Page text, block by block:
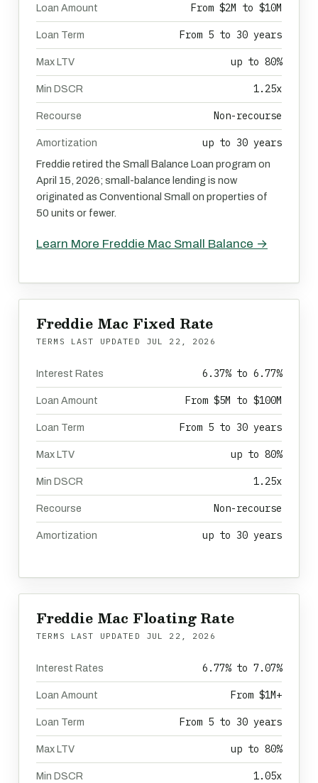
Loan Amount From $2M to $10M
Loan Term From 5 to 30 years
Max LTV up to 80%
Min DSCR 1.25x
Recourse Non-recourse
Amortization up to 30 years
Freddie retired the Small Balance Loan program on
April 15, 2026; small-balance lending is now
originated as Conventional Small on properties of
50 units or fewer.
Learn More Freddie Mac Small Balance →
Freddie Mac Fixed Rate
TERMS LAST UPDATED JUL 22, 2026
Interest Rates 6.37% to 6.77%
Loan Amount From $5M to $100M
Loan Term From 5 to 30 years
Max LTV up to 80%
Min DSCR 1.25x
Recourse Non-recourse
Amortization up to 30 years
Freddie Mac Floating Rate
TERMS LAST UPDATED JUL 22, 2026
Interest Rates 6.77% to 7.07%
Loan Amount From $1M+
Loan Term From 5 to 30 years
Max LTV up to 80%
Min DSCR 1.05x